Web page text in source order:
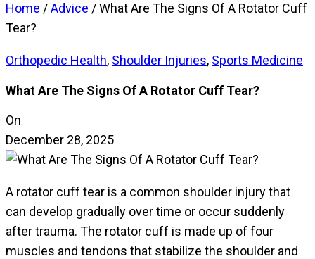
Home /Advice /What Are The Signs Of A Rotator Cuff
Tear?
Orthopedic Health, Shoulder Injuries, Sports Medicine
What Are The Signs Of A Rotator Cuff Tear?
On
December 28, 2025
A rotator cuff tear is a common shoulder injury that
can develop gradually over time or occur suddenly
after trauma. The rotator cuff is made up of four
muscles and tendons that stabilize the shoulder and